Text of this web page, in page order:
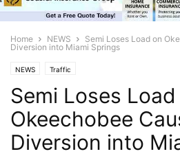
Home NEWS
Semi Loses Load on
Diversion into Miami Springs
NEWS Traffic
Semi Loses
Okeechobee
Diversion into